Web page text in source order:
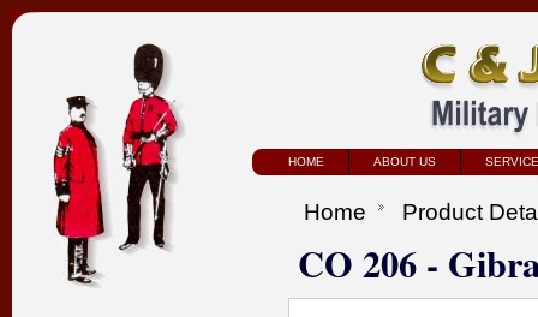
HOME ABOUT US
Home Product
CO 206 -